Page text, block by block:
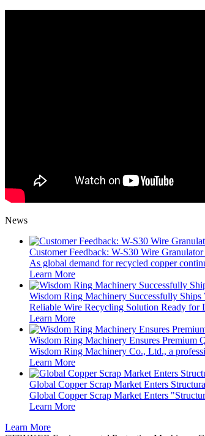
News
Customer Feedback: W-S30 Wire
As global demand for recycled copper
Learn More
Wisdom Ring Machinery Successfully
Reliable Wire Recycling Solution Ready for
Learn More
Wisdom Ring Machinery Ensures
Wisdom Ring Machinery Co., Ltd., a
Learn More
Global Copper Scrap Market Enters
Global Copper Scrap Market Enters
Learn More
Learn More